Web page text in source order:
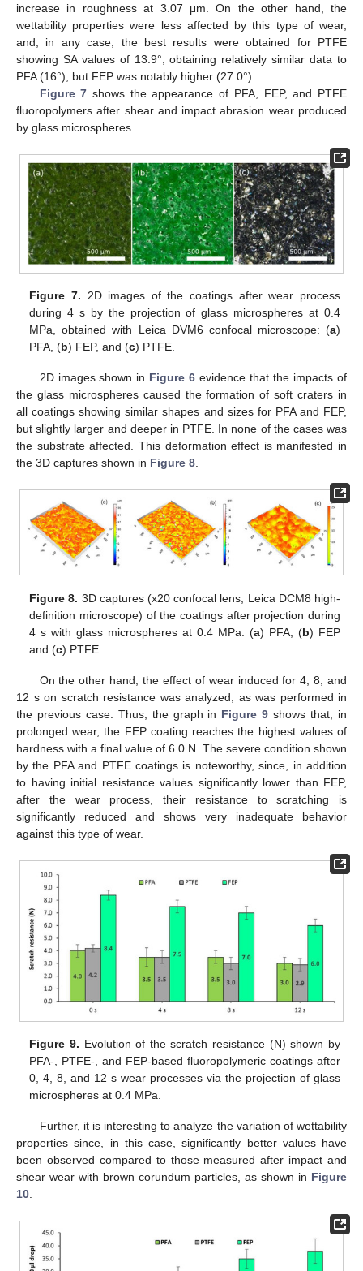
increase in roughness at 3.07 μm. On the other hand, the
wettability properties were less affected by this type of wear,
and, in any case, the best results were obtained for PTFE
showing SA values of 13.9°, obtaining relatively similar data to
PFA (16°), but FEP was notably higher (27.0°).
Figure 7 shows the appearance of PFA, FEP, and PTFE
fluoropolymers after shear and impact abrasion wear produced
by glass microspheres.
Figure 7. 2D images of the coatings after wear process
during 4 s by the projection of glass microspheres at 0.4
MPa, obtained with Leica DVM6 confocal microscope: (a)
PFA, (b) FEP, and (c) PTFE.
2D images shown in Figure 6 evidence that the impacts of
the glass microspheres caused the formation of soft craters in
all coatings showing similar shapes and sizes for PFA and FEP,
but slightly larger and deeper in PTFE. In none of the cases was
the substrate affected. This deformation effect is manifested in
the 3D captures shown in Figure 8
Figure 8. 3D captures (x20 confocal lens, Leica DCM8 high-
definition microscope) of the coatings after projection during
4 s with glass microspheres at 0.4 MPa: (a) PFA, (b) FEP
and (c) PTFE.
On the other hand, the effect of wear induced for 4, 8, and
12 s on scratch resistance was analyzed, as was performed in
the previous case. Thus, the graph in Figure 9 shows that, in
prolonged wear, the FEP coating reaches the highest values of
hardness with a final value of 6.0 N. The severe condition shown
by the PFA and PTFE coatings is noteworthy, since, in addition
to having initial resistance values significantly lower than FEP,
after the wear process, their resistance to scratching is
significantly reduced and shows very inadequate behavior
against this type of wear.
Figure 9. Evolution of the scratch resistance (N) shown by
PFA-, PTFE-, and FEP-based fluoropolymeric coatings after
0, 4, 8, and 12 s wear processes via the projection of glass
microspheres at 0.4 MPa.
Further, it is interesting to analyze the variation of wettability
properties since, in this case, significantly better values have
been observed compared to those measured after impact and
shear wear with brown corundum particles, as shown in Figure
10